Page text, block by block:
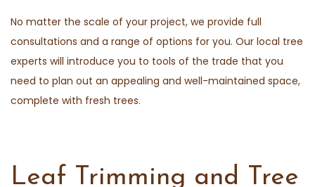
No matter the scale of your project, we provide full
consultations and a range of options for you. Our local tree
experts will introduce you to tools of the trade that you
need to plan out an appealing and well-maintained space,
complete with fresh trees.
Leaf Trimming and Tree